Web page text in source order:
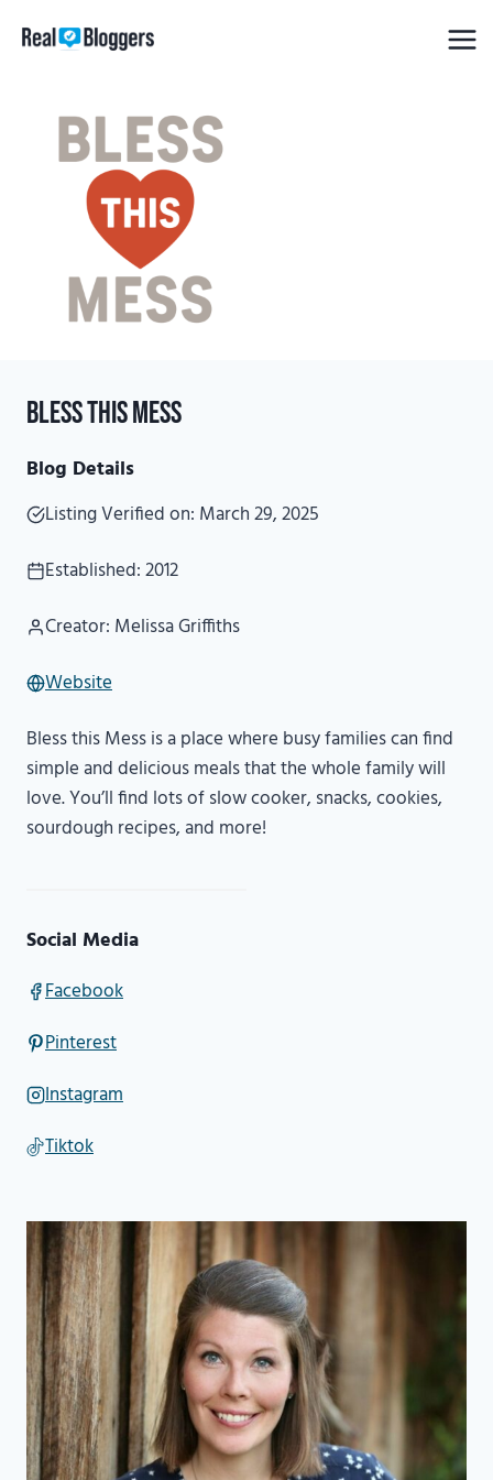
Bless this Mess
Blog Details
Listing Verified on: March 29, 2025
Established: 2012
Creator: Melissa Griffiths
Website
Bless this Mess is a place where busy families can find
simple and delicious meals that the whole family will
love. You’ll find lots of slow cooker, snacks, cookies,
sourdough recipes, and more!
Social Media
Facebook
Pinterest
Instagram
Tiktok